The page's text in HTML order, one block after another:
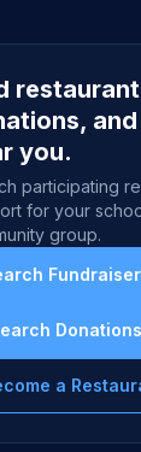
you.
participating
for your
group.
a